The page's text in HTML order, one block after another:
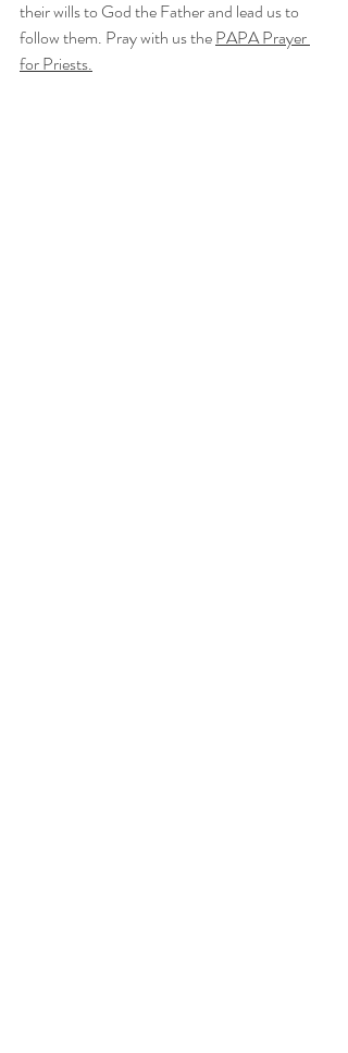
their wills to God the Father and lead us to
follow them. Pray with us the PAPA Prayer
for Priests.